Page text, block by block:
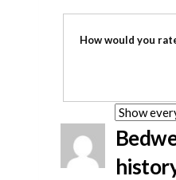
How would you